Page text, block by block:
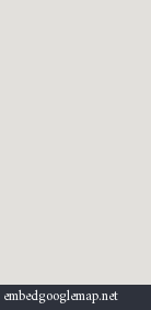
embedgooglemap.net